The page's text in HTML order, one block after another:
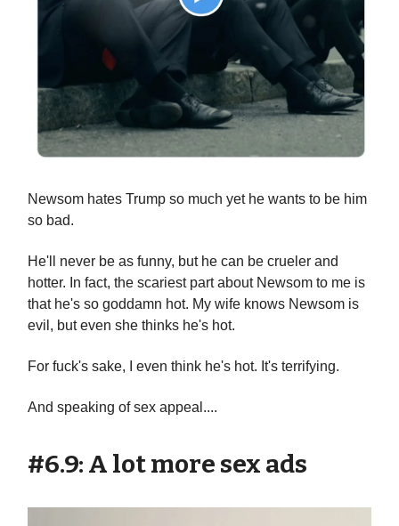
Newsom hates Trump so much yet he wants to be him
so bad.
He'll never be as funny, but he can be crueler and
hotter. In fact, the scariest part about Newsom to me is
that he's so goddamn hot. My wife knows Newsom is
evil, but even she thinks he's hot.
For fuck's sake, I even think he's hot. It's terrifying.
And speaking of sex appeal....
#6.9: A lot more sex ads